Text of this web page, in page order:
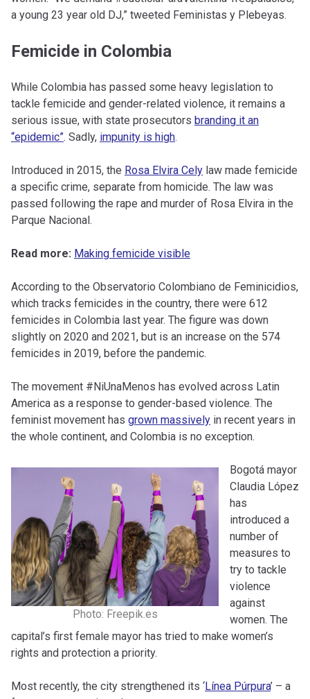
a young 23 year old DJ,” tweeted Feministas y Plebeyas.
Femicide in Colombia
While Colombia has passed some heavy legislation to
tackle femicide and gender-related violence, it remains a
serious issue, with state prosecutors branding it an
“epidemic”. Sadly, impunity is high.
Introduced in 2015, the Rosa Elvira Cely law made femicide
a specific crime, separate from homicide. The law was
passed following the rape and murder of Rosa Elvira in the
Parque Nacional.
Read more: Making femicide visible
According to the Observatorio Colombiano de Feminicidios,
which tracks femicides in the country, there were 612
femicides in Colombia last year. The figure was down
slightly on 2020 and 2021, but is an increase on the 574
femicides in 2019, before the pandemic.
The movement #NiUnaMenos has evolved across Latin
America as a response to gender-based violence. The
feminist movement has grown massively in recent years in
the whole continent, and Colombia is no exception.
Photo: Freepik.es
Bogotá mayor
Claudia López
has
introduced a
number of
measures to
try to tackle
violence
against
women. The
capital’s first female mayor has tried to make women’s
rights and protection a priority.
Most recently, the city strengthened its ‘Línea Púrpura’ – a